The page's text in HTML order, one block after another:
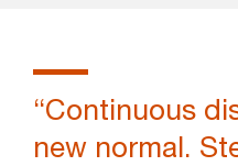
“Continuous
new normal.